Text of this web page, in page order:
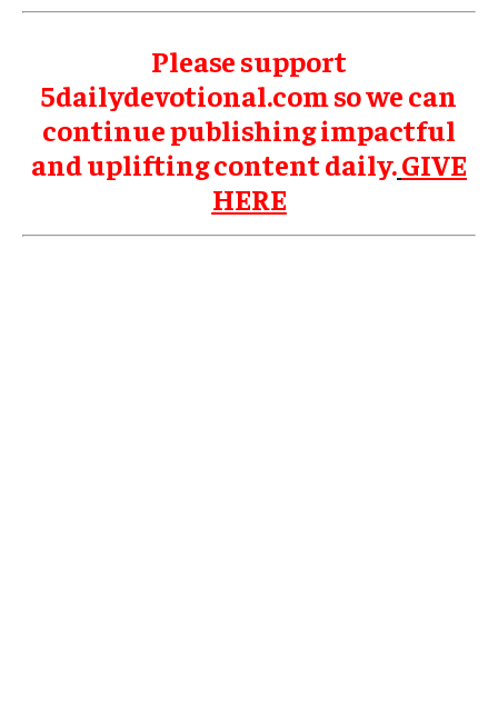
Please support
5dailydevotional.com so we can
continue publishing impactful
and uplifting content daily.GIVE
HERE